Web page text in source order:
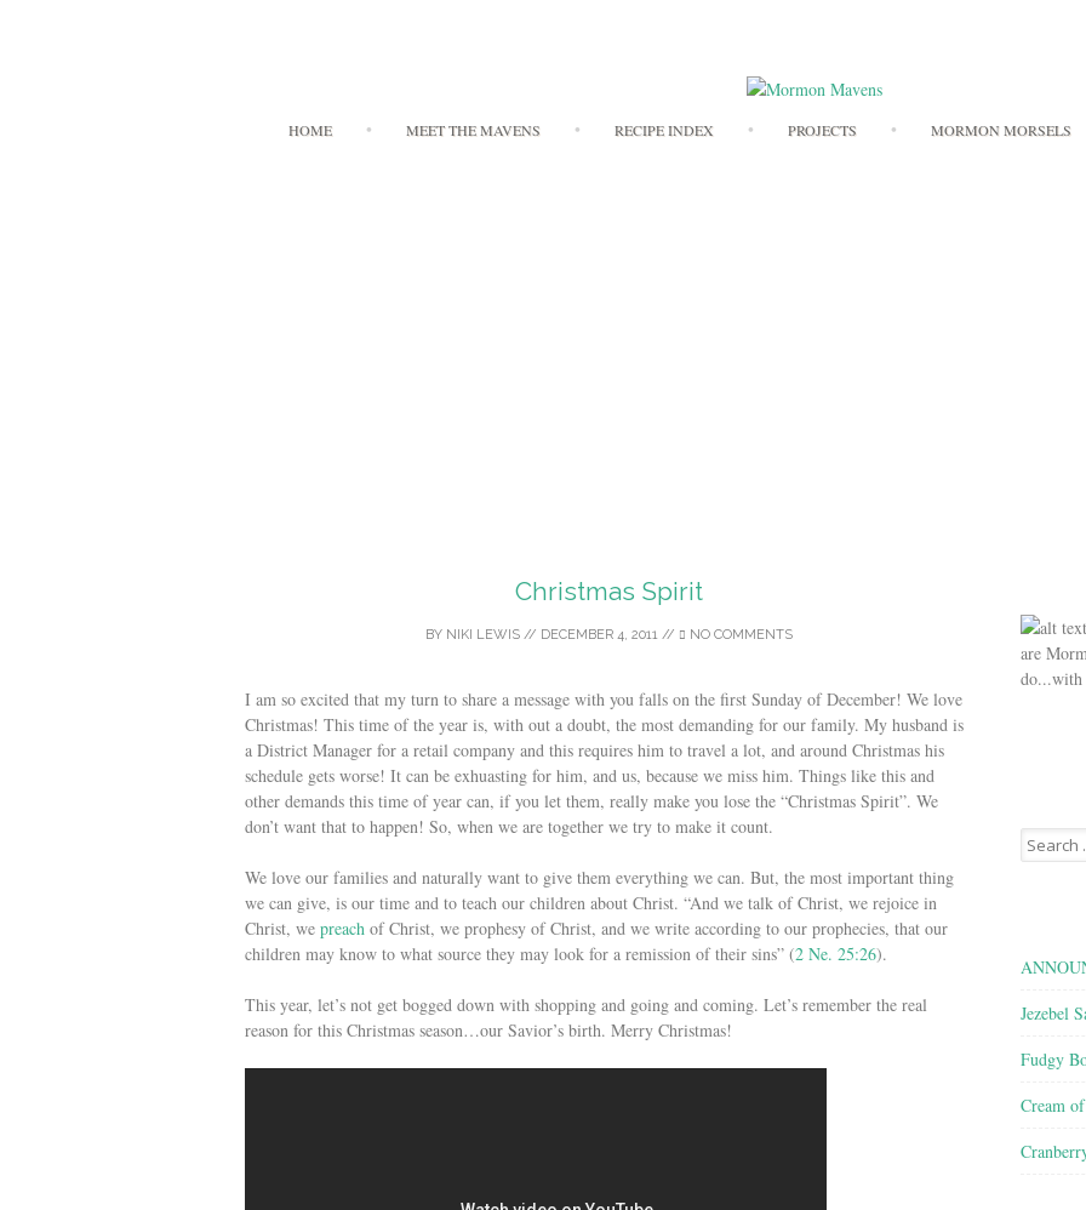
to
HOME MEET THE MAVENS RECIPE INDEX PROJECTS MORMON MORSELS
Christmas Spirit
BY NIKI LEWIS// DECEMBER 4, 2011// NO COMMENTS
I am so excited that my turn to share a message with you falls on the first Sunday of December! We love
Christmas! This time of the year is, with out a doubt, the most demanding for our family. My husband is
a District Manager for a retail company and this requires him to travel a lot, and around Christmas his
schedule gets worse! It can be exhuasting for him, and us, because we miss him. Things like this and
other demands this time of year can, if you let them, really make you lose the “Christmas Spirit”. We
don’t want that to happen! So, when we are together we try to make it count.
We love our families and naturally want to give them everything we can. But, the most important thing
we can give, is our time and to teach our children about Christ. “And we talk of Christ, we rejoice in
Christ, we preach of Christ, we prophesy of Christ, and we write according to our prophecies, that our
children may know to what source they may look for a remission of their sins” (2 Ne. 25:26).
This year, let’s not get bogged down with shopping and going and coming. Let’s remember the real
reason for this Christmas season…our Savior’s birth. Merry Christmas!
are
do...with
Search
for:
Jezebel
Fudgy
Cream